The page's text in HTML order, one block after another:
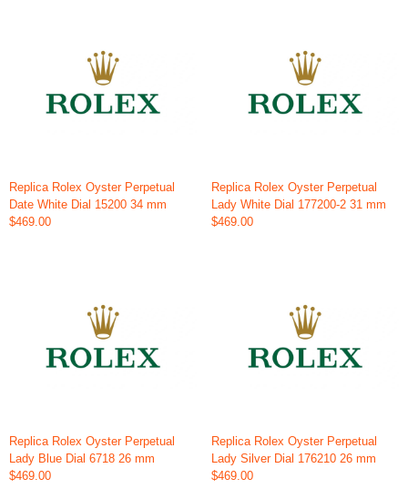
Replica Rolex Oyster Perpetual
Date White Dial 15200 34 mm
$469.00
Replica Rolex Oyster Perpetual
Lady White Dial 177200-2 31 mm
$469.00
Replica Rolex Oyster Perpetual
Lady Blue Dial 6718 26 mm
$469.00
Replica Rolex Oyster Perpetual
Lady Silver Dial 176210 26 mm
$469.00